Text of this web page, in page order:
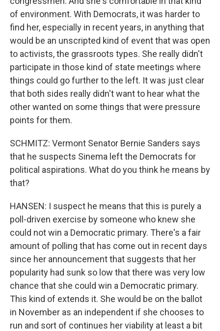
of environment. With Democrats, it was harder to
find her, especially in recent years, in anything that
would be an unscripted kind of event that was open
to activists, the grassroots types. She really didn't
participate in those kind of state meetings where
things could go further to the left. It was just clear
that both sides really didn't want to hear what the
other wanted on some things that were pressure
points for them.
SCHMITZ: Vermont Senator Bernie Sanders says
that he suspects Sinema left the Democrats for
political aspirations. What do you think he means by
that?
HANSEN: I suspect he means that this is purely a
poll-driven exercise by someone who knew she
could not win a Democratic primary. There's a fair
amount of polling that has come out in recent days
since her announcement that suggests that her
popularity had sunk so low that there was very low
chance that she could win a Democratic primary.
This kind of extends it. She would be on the ballot
in November as an independent if she chooses to
run and sort of continues her viability at least a bit